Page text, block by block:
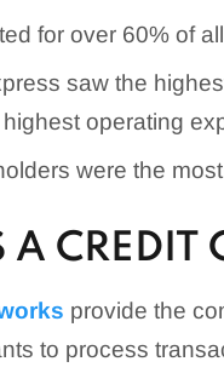
for over 60% of
saw the
operating
were the
A CREDIT
provide the
to process